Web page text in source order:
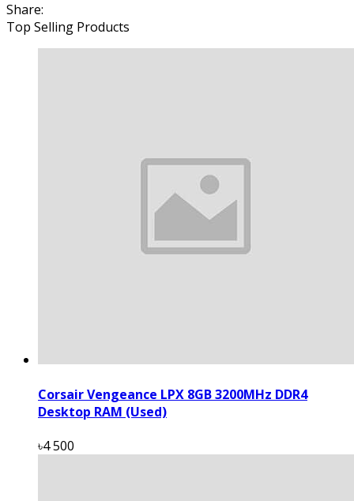
Share:
Top Selling Products
Corsair Vengeance LPX 8GB 3200MHz DDR4
Desktop RAM (Used)
৳4 500